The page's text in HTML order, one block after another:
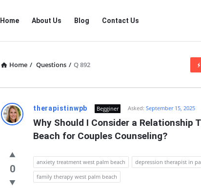
Navigation
Home About Us Blog Contact Us
Home / Questions / Q 892
QnAspot
Latest
Questions
therapistinwpb Begginer Asked: September 15, 2025
Why Should I Consider a Relationship
Beach for Couples Counseling?
0
anxiety treatment west palm beach
depression therapist in
family therapy west palm beach